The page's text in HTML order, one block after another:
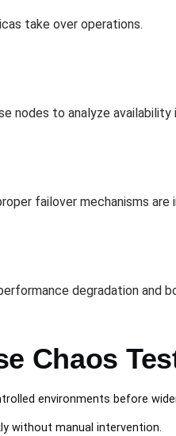
take over operations.
nodes to analyze availability
failover mechanisms are
degradation and
Chaos
environments before
without manual intervention.